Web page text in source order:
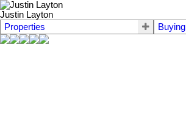
Justin Layton
Properties
Buying